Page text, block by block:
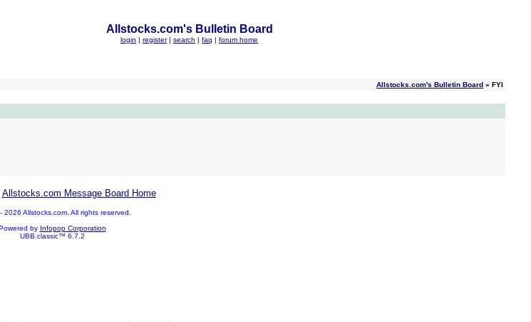
Allstocks.com's Bulletin Board
login | register | search | faq | forum home
Allstocks.com's Bulletin Board » FYI
Allstocks.com Message Board Home
2026 Allstocks.com. All rights reserved.
by Infopop Corporation
UBB.classic™ 6.7.2